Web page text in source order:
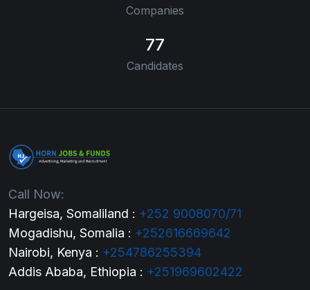
Companies
77
Candidates
Call Now:
Hargeisa, Somaliland : +252 9008070/71
Mogadishu, Somalia : +252616669642
Nairobi, Kenya : +254786255394
Addis Ababa, Ethiopia : +251969602422